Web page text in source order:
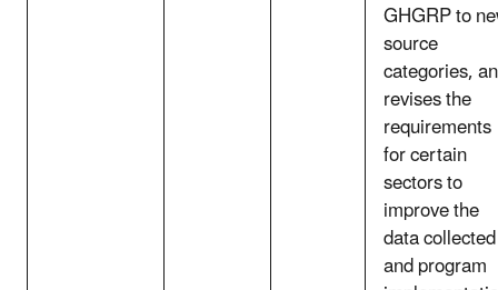
GHGRP to
source
categories,
revises the
requirements
for certain
sectors to
improve the
data collected
and program